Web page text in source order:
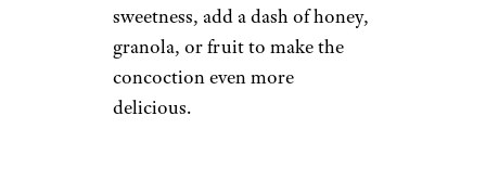
sweetness, add a dash of honey,
granola, or fruit to make the
concoction even more
delicious.